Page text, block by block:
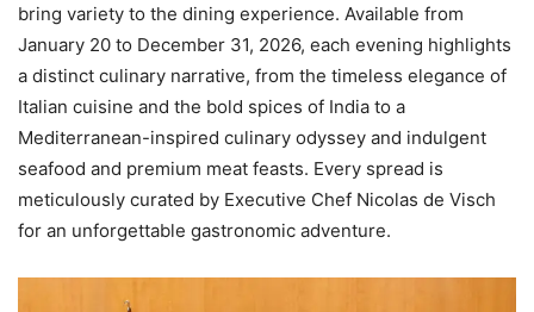
bring variety to the dining experience. Available from
January 20 to December 31, 2026, each evening highlights
a distinct culinary narrative, from the timeless elegance of
Italian cuisine and the bold spices of India to a
Mediterranean-inspired culinary odyssey and indulgent
seafood and premium meat feasts. Every spread is
meticulously curated by Executive Chef Nicolas de Visch
for an unforgettable gastronomic adventure.